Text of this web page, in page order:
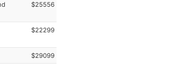
$25556
$22299
$29099